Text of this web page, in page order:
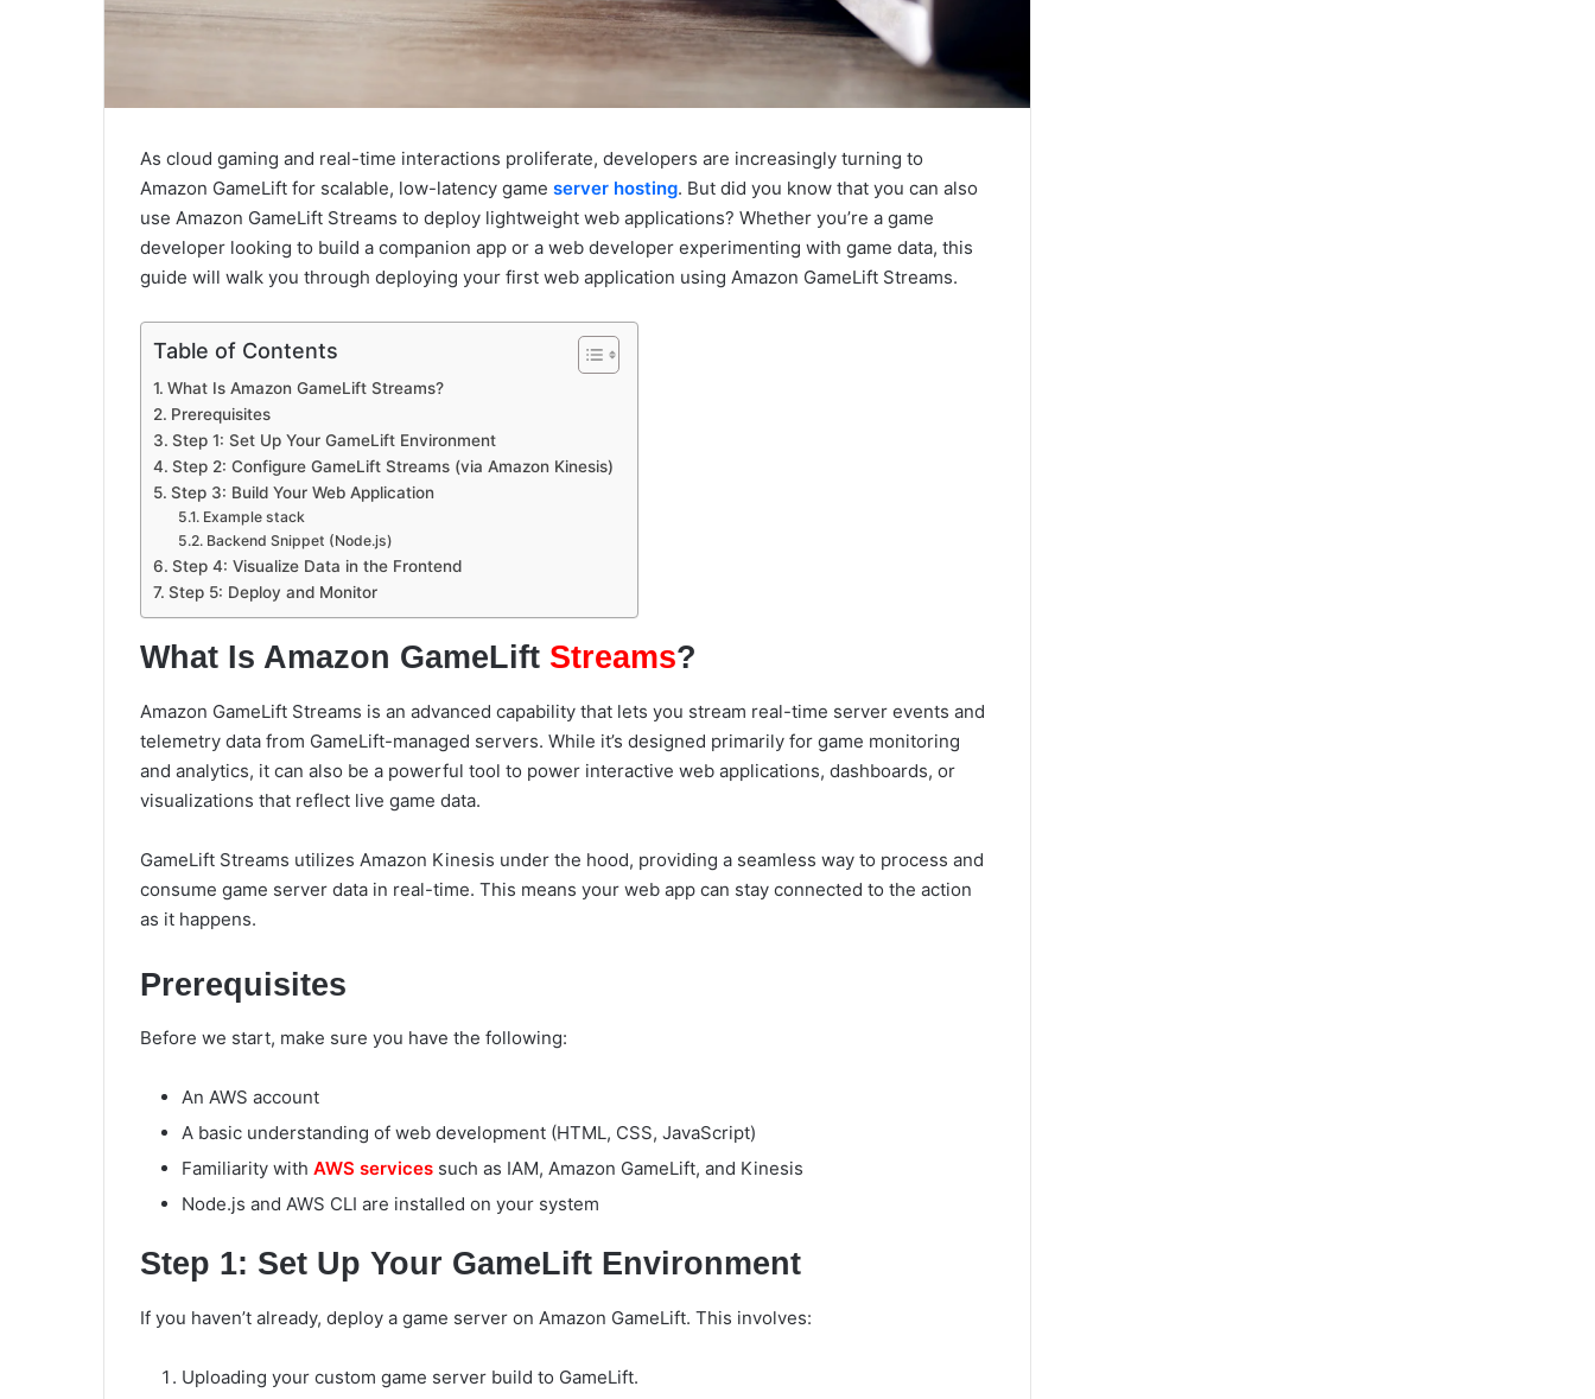
As cloud gaming and real-time interactions proliferate, developers are increasingly turning to
Amazon GameLift for scalable, low-latency game server hosting. But did you know that you can also
use Amazon GameLift Streams to deploy lightweight web applications? Whether you’re a game
developer looking to build a companion app or a web developer experimenting with game data, this
guide will walk you through deploying your first web application using Amazon GameLift Streams.
Table of Contents
What Is Amazon GameLift Streams?
Prerequisites
Step 1: Set Up Your GameLift Environment
Step 2: Configure GameLift Streams (via Amazon Kinesis)
Step 3: Build Your Web Application
Example stack
Backend Snippet (Node.js)
Step 4: Visualize Data in the Frontend
Step 5: Deploy and Monitor
What Is Amazon GameLift Streams?
Amazon GameLift Streams is an advanced capability that lets you stream real-time server events and
telemetry data from GameLift-managed servers. While it’s designed primarily for game monitoring
and analytics, it can also be a powerful tool to power interactive web applications, dashboards, or
visualizations that reflect live game data.
GameLift Streams utilizes Amazon Kinesis under the hood, providing a seamless way to process and
consume game server data in real-time. This means your web app can stay connected to the action
as it happens.
Prerequisites
Before we start, make sure you have the following:
An AWS account
A basic understanding of web development (HTML, CSS, JavaScript)
Familiarity with AWS services such as IAM, Amazon GameLift, and Kinesis
Node.js and AWS CLI are installed on your system
Step 1: Set Up Your GameLift Environment
If you haven’t already, deploy a game server on Amazon GameLift. This involves:
Uploading your custom game server build to GameLift.